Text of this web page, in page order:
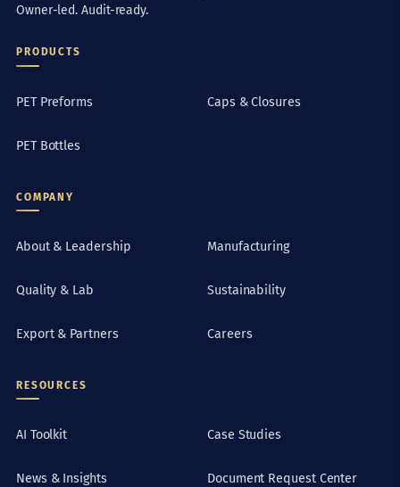
Owner-led. Audit-ready.
PRODUCTS
PET Preforms Caps & Closures
PET Bottles
COMPANY
About & Leadership Manufacturing
Quality & Lab Sustainability
Export & Partners Careers
RESOURCES
AI Toolkit Case Studies
News & Insights Document Request Center